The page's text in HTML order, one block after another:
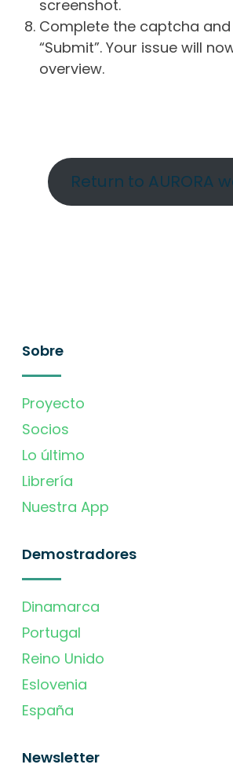
screenshot.
Complete the captcha and
“Submit”. Your issue will
overview.
Return to AURORA
Sobre
Proyecto
Socios
Lo último
Librería
Nuestra App
Demostradores
Dinamarca
Portugal
Reino Unido
Eslovenia
España
Newsletter